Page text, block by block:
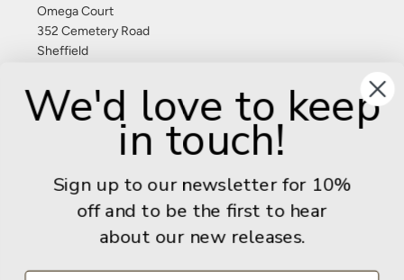
Omega Court
352 Cemetery Road
Sheffield
United Kingdom
Give us a call: +44 (0) 114 267 9277
info@adventurebooks.com
Books
We'd love to keep
in touch!
Sign up to our newsletter for 10%
off and to be the first to hear
about our new releases.